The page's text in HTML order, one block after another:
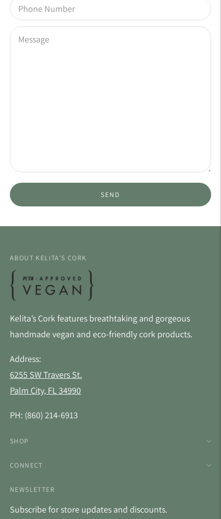
SEND
ABOUT KELITA'S CORK
Kelita’s Cork features breathtaking and gorgeous
handmade vegan and eco-friendly cork products.
Address:
6255 SW Travers St.
Palm City, FL 34990
PH: (860) 214-6913
SHOP
CONNECT
NEWSLETTER
Subscribe for store updates and discounts.